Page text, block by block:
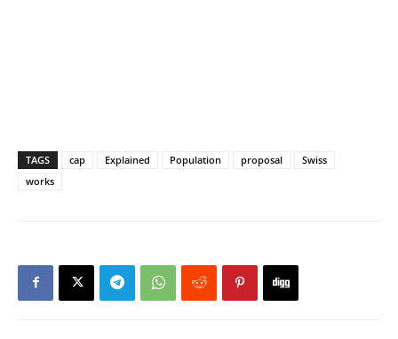
TAGS cap Explained Population proposal
Swiss
works